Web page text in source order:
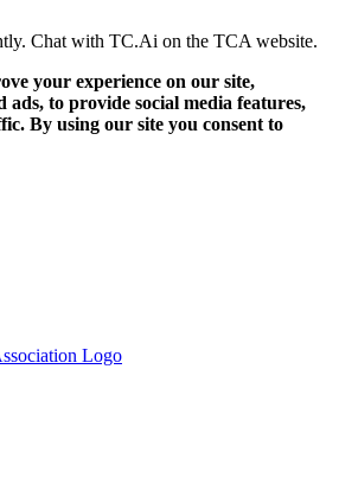
Chat with TC.Ai on the TCA website.
your experience on our site,
ads, to provide social media features,
By using our site you consent to